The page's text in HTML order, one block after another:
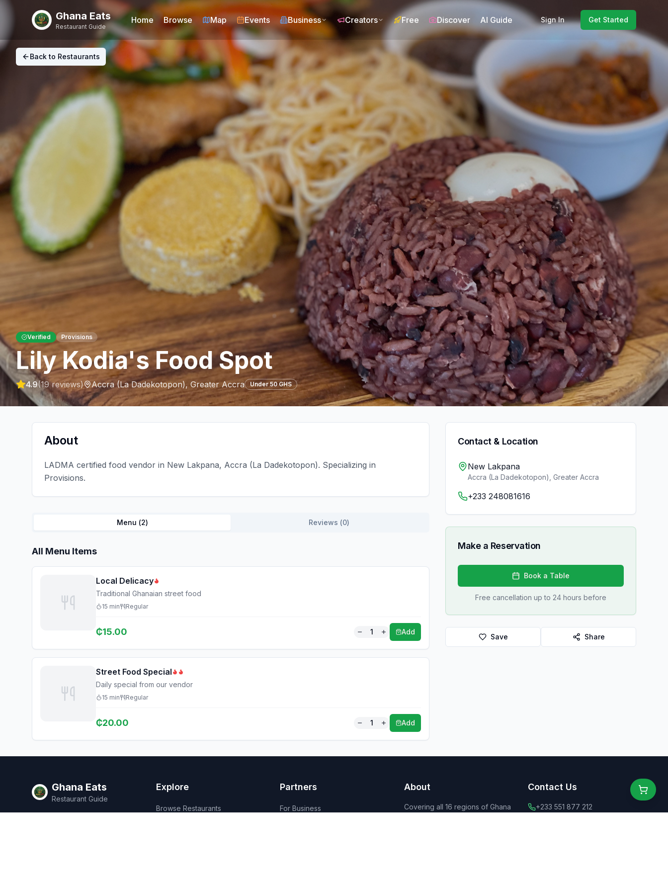
Ghana Eats
Restaurant Guide
Home Browse Map Events Business Creators Free Discover AI Guide Sign In Get Started
Back to Restaurants
Verified Provisions
Lily Kodia's Food Spot
4.9(19reviews) Accra (La Dadekotopon), Greater Accra Under 50 GHS
About
LADMA certified food vendor in New Lakpana, Accra (La Dadekotopon). Specializing in
Provisions.
Menu (2) Reviews (0)
All Menu Items
Local Delicacy
Traditional Ghanaian street food
15 min Regular
₵15.00 1 Add
Street Food Special
Daily special from our vendor
15 min Regular
₵20.00 1 Add
Contact & Location
New Lakpana
Accra (La Dadekotopon) Greater Accra
+233 248081616
Make a Reservation
Book a Table
Free cancellation up to 24 hours before
Save Share
Ghana Eats
Restaurant Guide
Explore
Browse Restaurants
Partners
For Business
About
Covering all 16 regions of Ghana
Contact Us
+233 551 877 212